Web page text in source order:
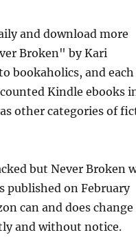
and download more
Broken" by Kari
bookaholics, and each
Kindle ebooks
other categories of
but Never Broken
published on February
can and does change
and without notice.